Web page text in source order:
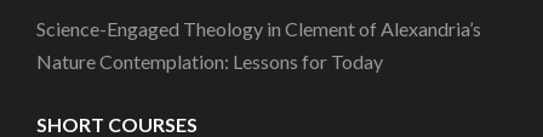
Science-Engaged Theology in Clement of Alexandria’s
Nature Contemplation: Lessons for Today
SHORT COURSES